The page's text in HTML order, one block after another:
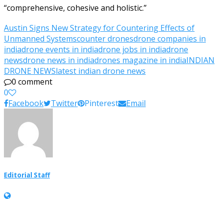
“comprehensive, cohesive and holistic.”
Austin Signs New Strategy for Countering Effects of
Unmanned Systemscounter dronesdrone companies in
indiadrone events in indiadrone jobs in indiadrone
newsdrone news in indiadrones magazine in indiaINDIAN
DRONE NEWSlatest indian drone news
0 comment
0
Facebook
Twitter Pinterest Email
Editorial Staff